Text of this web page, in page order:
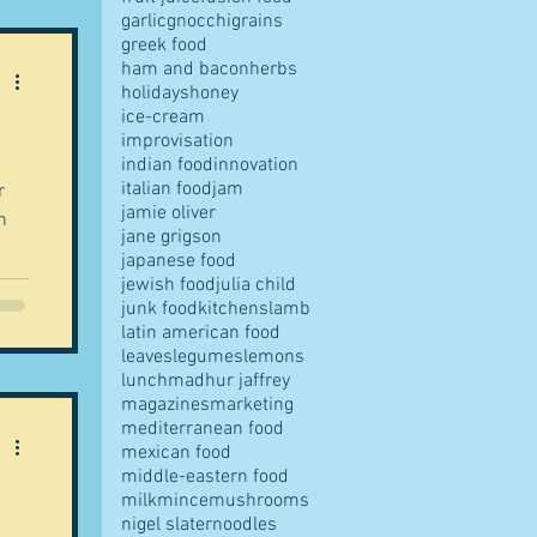
garlicgnocchigrains
greek food
ham and baconherbs
holidayshoney
ice-cream
improvisation
indian foodinnovation
italian foodjam
jamie oliver
jane grigson
japanese food
jewish foodjulia child
junk foodkitchenslamb
latin american food
leaveslegumeslemons
lunchmadhur jaffrey
magazinesmarketing
mediterranean food
mexican food
middle-eastern food
milkmincemushrooms
nigel slaternoodles